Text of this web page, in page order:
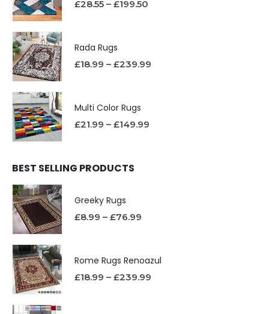
£28.55 – £199.50
Rada Rugs
£18.99 – £239.99
Multi Color Rugs
£21.99 – £149.99
BEST SELLING PRODUCTS
Greeky Rugs
£8.99 – £76.99
Rome Rugs Renoazul
£18.99 – £239.99